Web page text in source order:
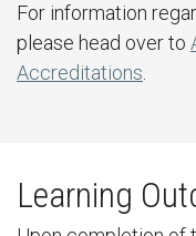
For information
please head over to
Accreditations
Learning